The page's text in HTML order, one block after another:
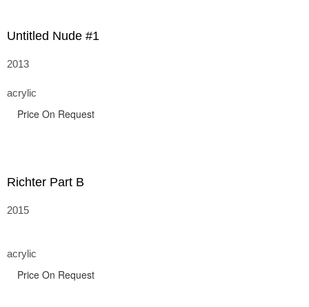
Untitled Nude #1
2013
acrylic
Price On Request
Richter Part B
2015
acrylic
Price On Request